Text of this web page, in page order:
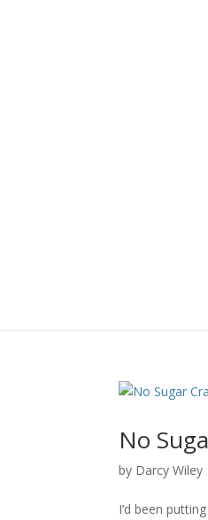
No
by Darcy Wiley
I’d been